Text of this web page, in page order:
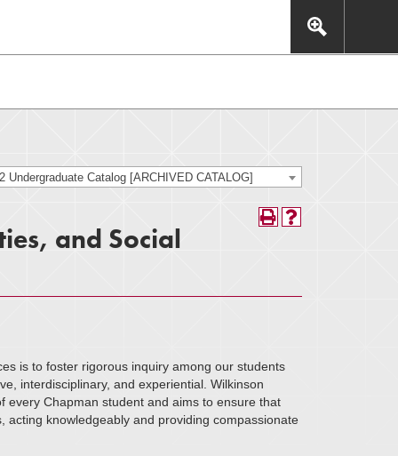
includes, but is not limited to: navigation, video,
Undergraduate Catalog [ARCHIVED CATALOG]
and Social
is to foster rigorous inquiry among our students
interdisciplinary, and experiential. Wilkinson
every Chapman student and aims to ensure that
knowledgeably and providing compassionate